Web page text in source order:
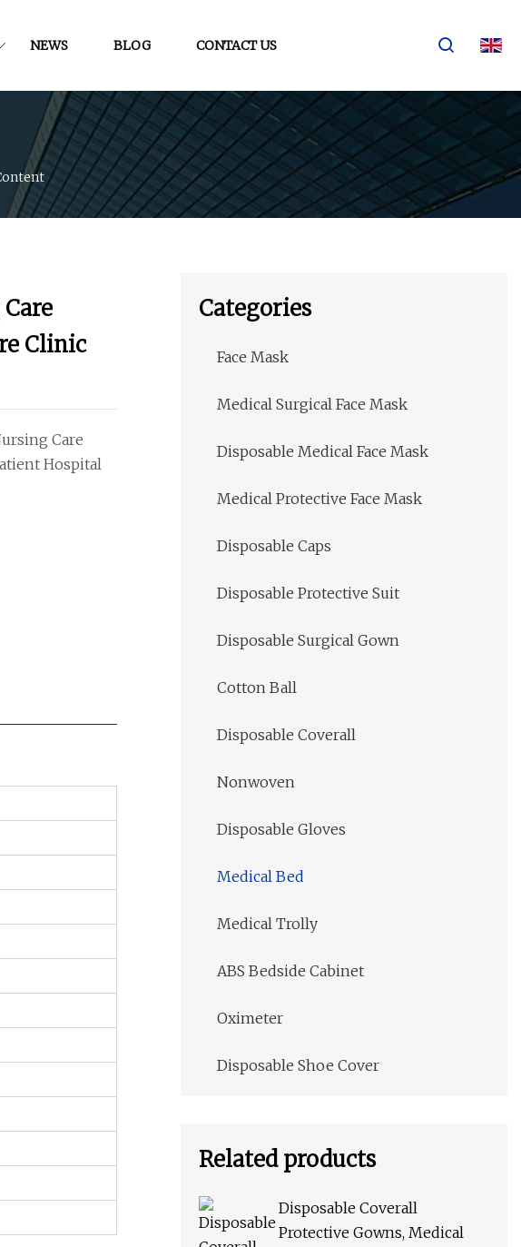
NEWS BLOG CONTACT US
Clinic
Care
Hospital
Categories
Face Mask
Medical Surgical Face Mask
Disposable Medical Face Mask
Medical Protective Face Mask
Disposable Caps
Disposable Protective Suit
Disposable Surgical Gown
Cotton Ball
Disposable Coverall
Nonwoven
Disposable Gloves
Medical Bed
Medical Trolly
ABS Bedside Cabinet
Oximeter
Disposable Shoe Cover
Related products
Disposable Coverall
Protective Gowns, Medical